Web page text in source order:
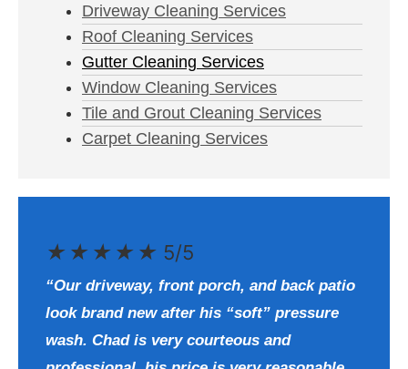
Driveway Cleaning Services
Roof Cleaning Services
Gutter Cleaning Services
Window Cleaning Services
Tile and Grout Cleaning Services
Carpet Cleaning Services
★ ★ ★ ★ ★ 5/5
“Our driveway, front porch, and back patio
look brand new after his “soft” pressure
wash. Chad is very courteous and